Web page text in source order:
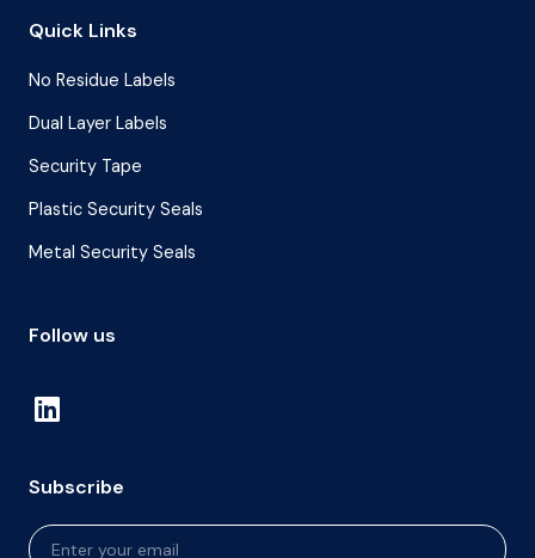
Quick Links
No Residue Labels
Dual Layer Labels
Security Tape
Plastic Security Seals
Metal Security Seals
Follow us
Subscribe
Newsletter